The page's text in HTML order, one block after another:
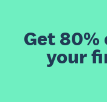
Get
your